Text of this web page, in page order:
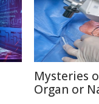
Mysteries
Organ or